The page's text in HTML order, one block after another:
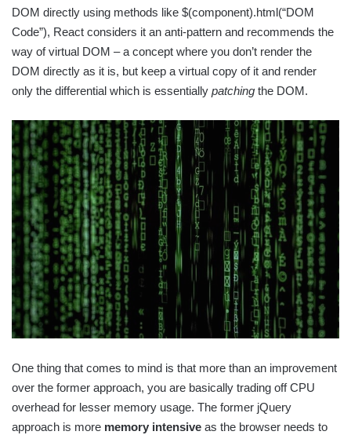
DOM directly using methods like $(component).html(“DOM
Code”), React considers it an anti-pattern and recommends the
way of virtual DOM – a concept where you don’t render the
DOM directly as it is, but keep a virtual copy of it and render
only the differential which is essentially patching the DOM.
One thing that comes to mind is that more than an improvement
over the former approach, you are basically trading off CPU
overhead for lesser memory usage. The former jQuery
approach is more memory intensive as the browser needs to